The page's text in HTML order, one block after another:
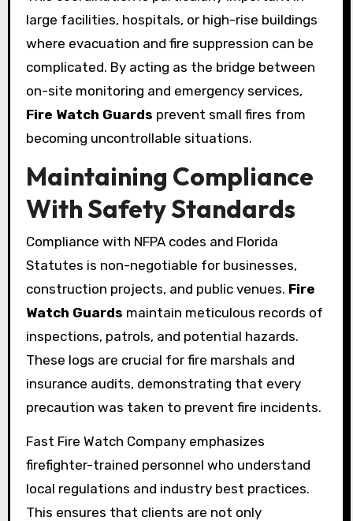
large facilities, hospitals, or high-rise buildings
where evacuation and fire suppression can be
complicated. By acting as the bridge between
on-site monitoring and emergency services,
Fire Watch Guards prevent small fires from
becoming uncontrollable situations.
Maintaining Compliance
With Safety Standards
Compliance with NFPA codes and Florida
Statutes is non-negotiable for businesses,
construction projects, and public venues. Fire
Watch Guards maintain meticulous records of
inspections, patrols, and potential hazards.
These logs are crucial for fire marshals and
insurance audits, demonstrating that every
precaution was taken to prevent fire incidents.
Fast Fire Watch Company emphasizes
firefighter-trained personnel who understand
local regulations and industry best practices.
This ensures that clients are not only